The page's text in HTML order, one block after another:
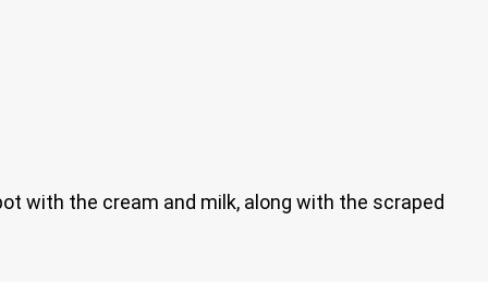
with the cream and milk, along with the scraped